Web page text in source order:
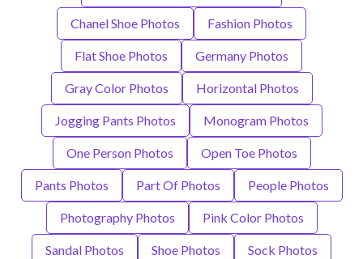
Chanel Shoe Photos Fashion Photos
Flat Shoe Photos Germany Photos
Gray Color Photos Horizontal Photos
Jogging Pants Photos Monogram Photos
One Person Photos Open Toe Photos
Pants Photos Part Of Photos People Photos
Photography Photos Pink Color Photos
Sandal Photos Shoe Photos Sock Photos